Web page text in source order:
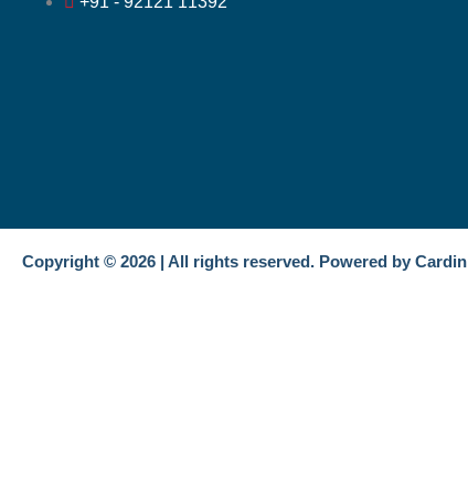
Copyright © 2026 | All rights reserved. Powered by Cardin